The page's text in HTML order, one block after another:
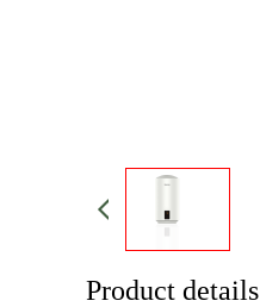
Product details